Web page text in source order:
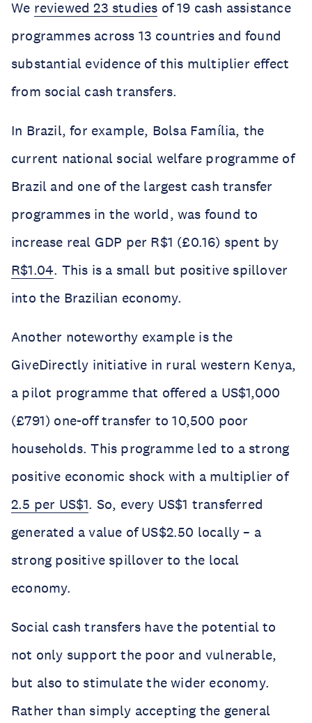
We reviewed 23 studies of 19 cash assistance
programmes across 13 countries and found
substantial evidence of this multiplier effect
from social cash transfers.
In Brazil, for example, Bolsa Família, the
current national social welfare programme of
Brazil and one of the largest cash transfer
programmes in the world, was found to
increase real GDP per R$1 (£0.16) spent by
R$1.04. This is a small but positive spillover
into the Brazilian economy.
Another noteworthy example is the
GiveDirectly initiative in rural western Kenya,
a pilot programme that offered a US$1,000
(£791) one-off transfer to 10,500 poor
households. This programme led to a strong
positive economic shock with a multiplier of
2.5 per US$1. So, every US$1 transferred
generated a value of US$2.50 locally – a
strong positive spillover to the local
economy.
Social cash transfers have the potential to
not only support the poor and vulnerable,
but also to stimulate the wider economy.
Rather than simply accepting the general